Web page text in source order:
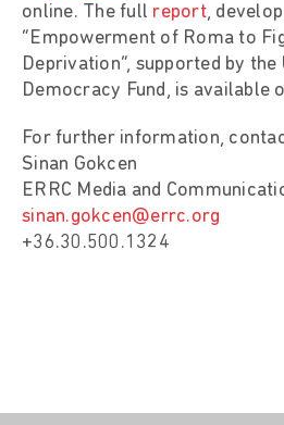
online. The full report,
“Empowerment of Roma to
Deprivation”, supported by the
Democracy Fund, is available
For further information,
Sinan Gokcen
ERRC Media and
sinan.gokcen@errc.org
+36.30.500.1324